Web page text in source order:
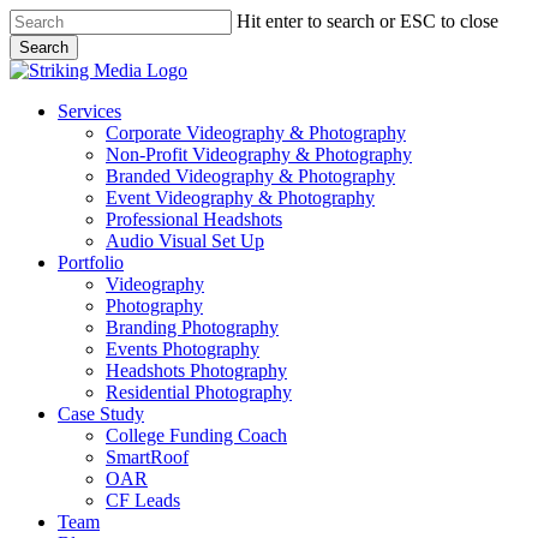
Skip
to
main
content
Hit enter to search or ESC to close
Search
Close
Menu
Services
Corporate Videography & Photography
Non-Profit Videography & Photography
Branded Videography & Photography
Event Videography & Photography
Professional Headshots
Audio Visual Set Up
Portfolio
Videography
Photography
Branding Photography
Events Photography
Headshots Photography
Residential Photography
Case Study
College Funding Coach
SmartRoof
OAR
CF Leads
Team